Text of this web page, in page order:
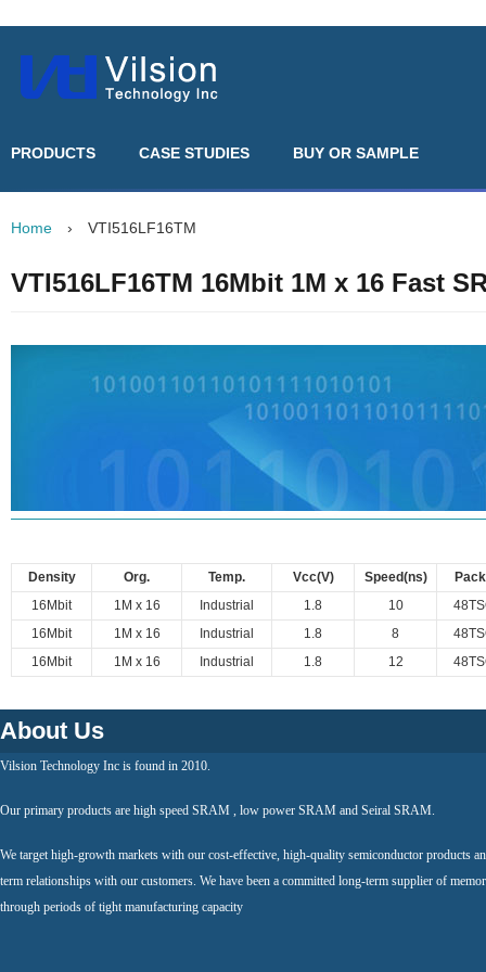
PRODUCTS CASE STUDIES BUY OR SAMPLE
Home › VTI516LF16TM
VTI516LF16TM 16Mbit 1M x 16 Fast
Density Org. Temp. Vcc(V) Speed(ns)
16Mbit
1M x 16 Industrial 1.8 10
16Mbit
1M x 16 Industrial 1.8 8
16Mbit
1M x 16 Industrial 1.8 12
About Us
Vilsion Technology Inc is found in 2010.
Our primary products are high speed SRAM , low power SRAM and Seiral SRAM.
We target high-growth markets with our cost-effective, high-quality semiconductor products
term relationships with our customers. We have been a committed long-term supplier of
through periods of tight manufacturing capacity